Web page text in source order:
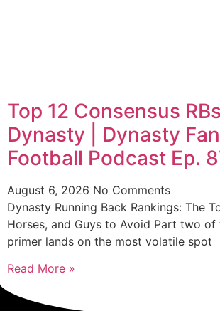
Top 12 Consensus
Dynasty | Dynasty
Football Podcast Ep.
August 6, 2026 No Comments
Dynasty Running Back Rankings: The
Horses, and Guys to Avoid Part two of
primer lands on the most volatile spot
Read More »